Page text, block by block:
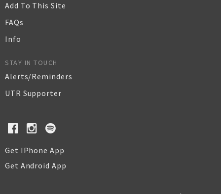
Add To This Site
FAQs
Info
STAY IN TOUCH
Alerts/Reminders
UTR Supporter
Get IPhone App
Get Android App